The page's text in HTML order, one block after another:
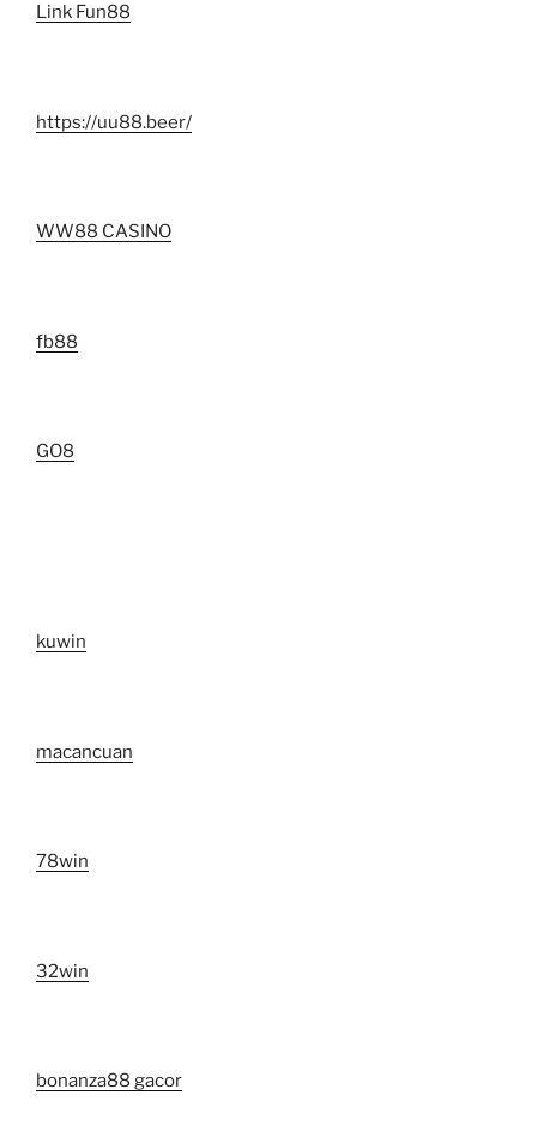
Link Fun88
https://uu88.beer/
WW88 CASINO
fb88
GO8
kuwin
macancuan
78win
32win
bonanza88 gacor